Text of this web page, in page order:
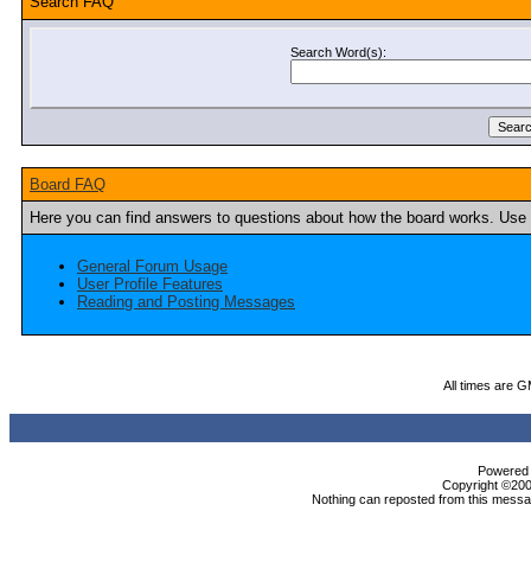
Search Word(s):
Board FAQ
Here you can find answers to questions about how the board works.
General Forum Usage
User Profile Features
Reading and Posting Messages
All times are
Copyright
Nothing can reposted from this